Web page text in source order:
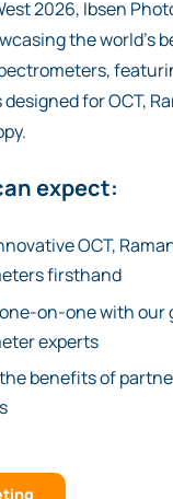
2026, Ibsen
the world’s
for OCT,
expect:
OCT,
firsthand
on-one with our
experts
benefits of